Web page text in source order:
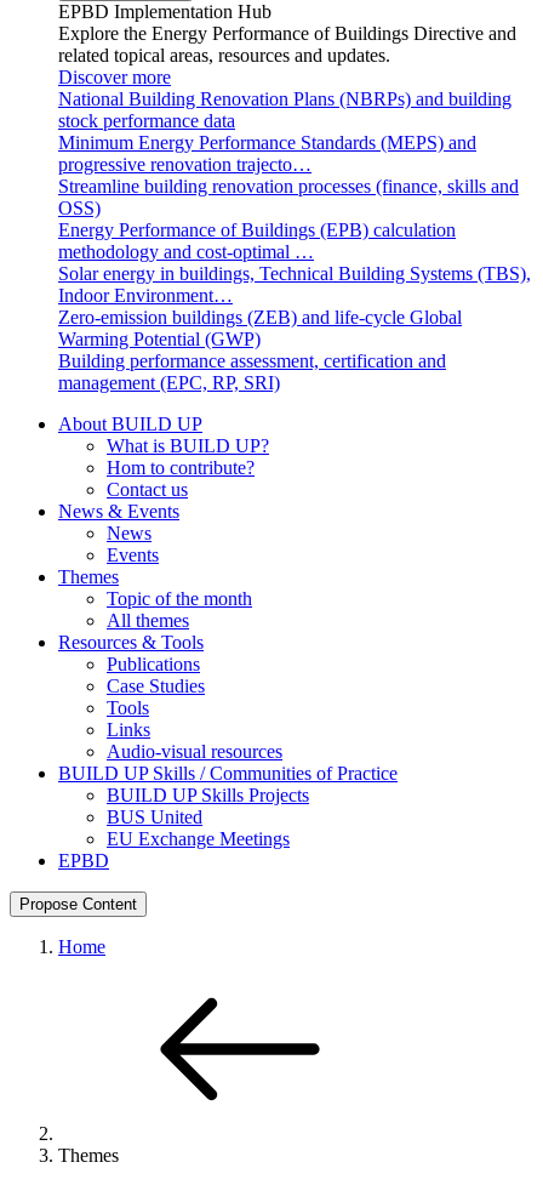
EPBD Implementation Hub
Explore the Energy Performance of Buildings Directive and
related topical areas, resources and updates.
Discover more
National Building Renovation Plans (NBRPs) and building
stock performance data
Minimum Energy Performance Standards (MEPS) and
progressive renovation trajecto…
Streamline building renovation processes (finance, skills and
OSS)
Energy Performance of Buildings (EPB) calculation
methodology and cost-optimal …
Solar energy in buildings, Technical Building Systems (TBS),
Indoor Environment…
Zero-emission buildings (ZEB) and life-cycle Global
Warming Potential (GWP)
Building performance assessment, certification and
management (EPC, RP, SRI)
About BUILD UP
What is BUILD UP?
Hom to contribute?
Contact us
News & Events
News
Events
Themes
Topic of the month
All themes
Resources & Tools
Publications
Case Studies
Tools
Links
Audio-visual resources
BUILD UP Skills / Communities of Practice
BUILD UP Skills Projects
BUS United
EU Exchange Meetings
EPBD
Propose Content
Home
Themes